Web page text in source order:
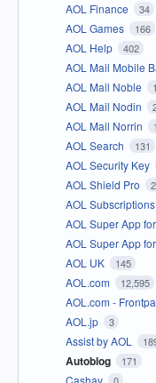
AOL Finance 34
AOL Games 166
AOL Help 402
AOL Mail Mobile
AOL Mail Noble
AOL Mail Nodin
AOL Mail Norrin
AOL Search 131
AOL Security Key
AOL Shield Pro
AOL
AOL Super App
AOL Super App
AOL UK 145
AOL.com 12,595
AOL.com -
AOL.jp 3
Assist by AOL
Autoblog 171